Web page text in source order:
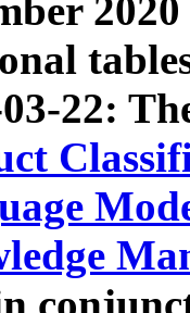
2020
22: